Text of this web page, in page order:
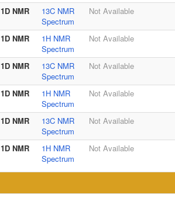
1D NMR
13C NMR
Spectrum
Not Available
1D NMR
1H NMR
Spectrum
Not Available
1D NMR
13C NMR
Spectrum
Not Available
1D NMR
1H NMR
Spectrum
Not Available
1D NMR
13C NMR
Spectrum
Not Available
1D NMR
1H NMR
Spectrum
Not Available